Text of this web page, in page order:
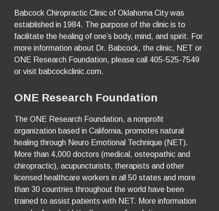
Babcock Chiropractic Clinic of Oklahoma City was
established in 1984. The purpose of the clinic is to
facilitate the healing of one’s body, mind, and spirit. For
more information about Dr. Babcock, the clinic, NET or
ONE Research Foundation, please call 405-525-7549
or visit babcockclinic.com.
ONE Research Foundation
The ONE Research Foundation, a nonprofit
organization based in California, promotes natural
healing through Neuro Emotional Technique (NET).
More than 4,000 doctors (medical, osteopathic and
chiropractic), acupuncturists, therapists and other
licensed healthcare workers in all 50 states and more
than 30 countries throughout the world have been
trained to assist patients with NET. More information